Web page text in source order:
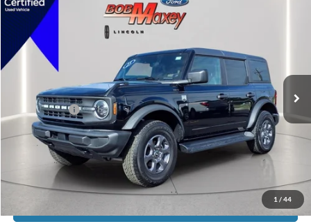
1 / 44
2025Ford Bronco Big Bend
VIN:1FMDE7BH1SLA55780 Stock:H13455P
available Ext.
SELLING PRICE:
REDUCED:
$1,625
Internet Price $40,875
Click To Call